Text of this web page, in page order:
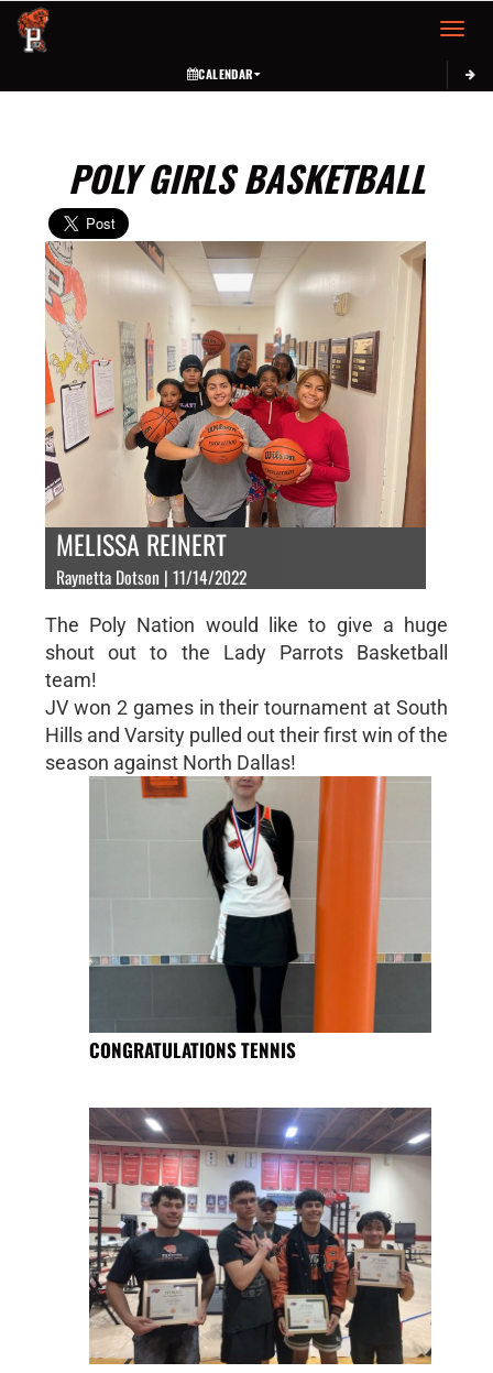
Toggle
CALENDAR
POLY GIRLS BASKETBALL
MELISSA REINERT
Raynetta Dotson | 11/14/2022
The Poly Nation would like to give a huge
shout out to the Lady Parrots Basketball
team!
JV won 2 games in their tournament at South
Hills and Varsity pulled out their first win of the
season against North Dallas!
CONGRATULATIONS TENNIS